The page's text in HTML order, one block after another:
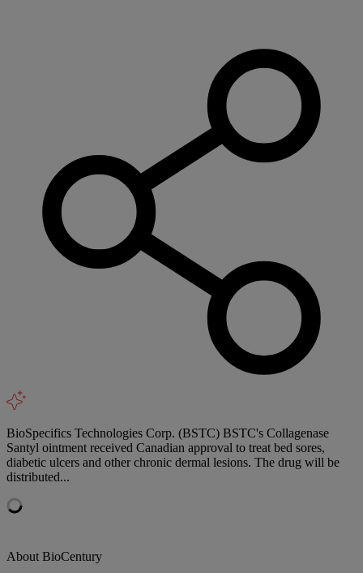
BioSpecifics Technologies Corp. (BSTC) BSTC's Collagenase
Santyl ointment received Canadian approval to treat bed sores,
diabetic ulcers and other chronic dermal lesions. The drug will be
distributed...
About BioCentury